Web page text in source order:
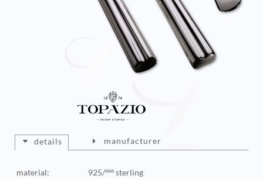
details
material:
925/ººº sterling
manufacturer